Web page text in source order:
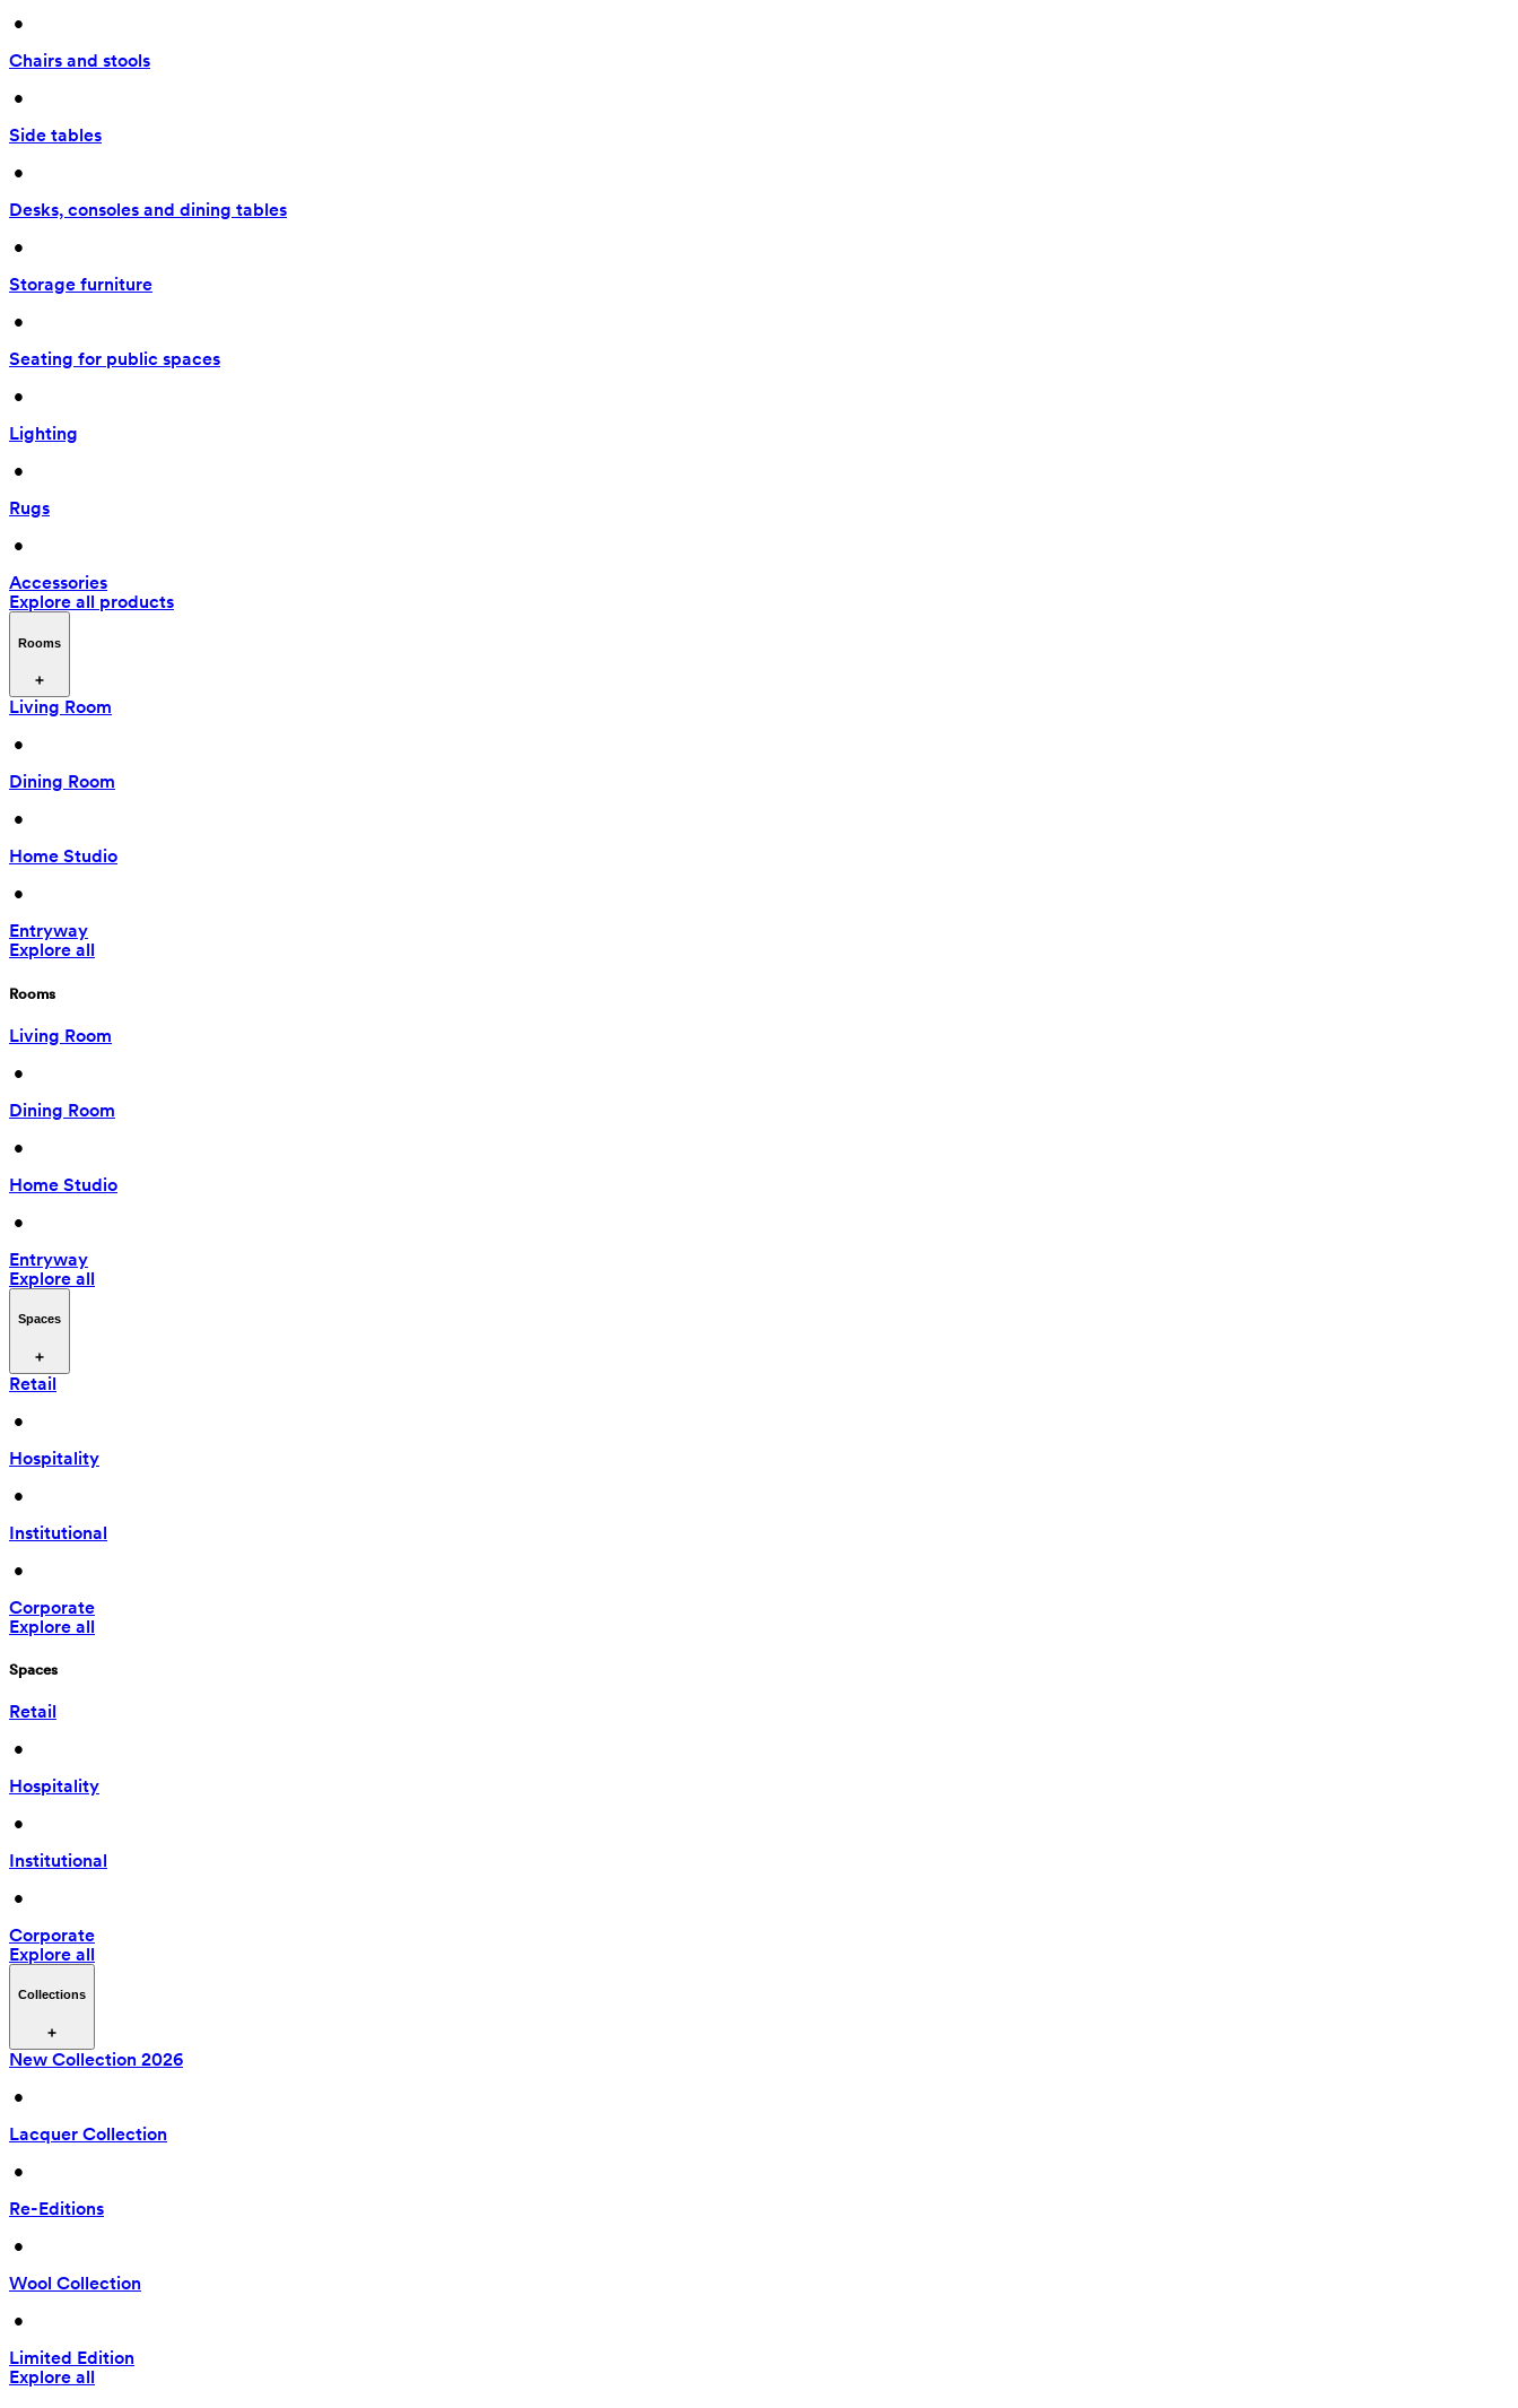
•
Chairs and stools
•
Side tables
•
Desks, consoles and dining tables
•
Storage furniture
•
Seating for public spaces
•
Lighting
•
Rugs
•
Accessories
Explore all products
Rooms
Living Room
•
Dining Room
•
Home Studio
•
Entryway
Explore all
Rooms
Living Room
•
Dining Room
•
Home Studio
•
Entryway
Explore all
Spaces
Retail
•
Hospitality
•
Institutional
•
Corporate
Explore all
Spaces
Retail
•
Hospitality
•
Institutional
•
Corporate
Explore all
Collections
New Collection 2026
•
Lacquer Collection
•
Re-Editions
•
Wool Collection
•
Limited Edition
Explore all